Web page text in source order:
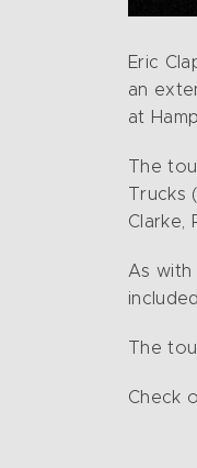
Eric
an
at
The
Clarke,
As with
The
Check